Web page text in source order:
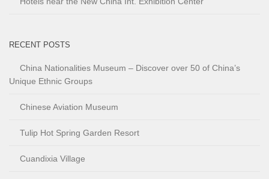
RECENT POSTS
China Nationalities Museum – Discover over 50 of China’s
Unique Ethnic Groups
Chinese Aviation Museum
Tulip Hot Spring Garden Resort
Cuandixia Village